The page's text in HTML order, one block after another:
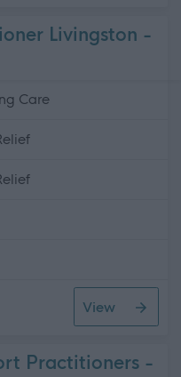
Livingston -
Care
View
Practitioners -